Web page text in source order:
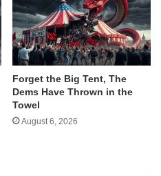
Forget the Big Tent, The
Dems Have Thrown in the
Towel
August 6, 2026